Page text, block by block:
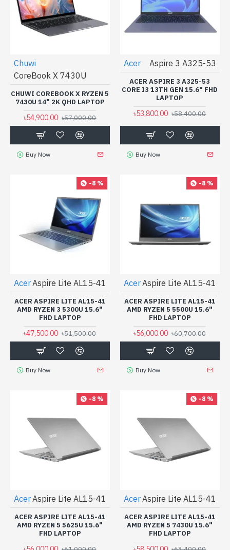
Chuwi
CoreBook X 7430U
CHUWI COREBOOK X RYZEN 5
7430U 14" 2K QHD LAPTOP
৳54,900.00 ৳57,000.00
Buy Now
Acer Aspire 3 A325-53
ACER ASPIRE 3 A325-53
CORE I3 13TH GEN 15.6" FHD
LAPTOP
৳53,800.00 ৳58,400.00
Buy Now
-8 %
AcerAspire Lite AL15-41
ACER ASPIRE LITE AL15-41
AMD RYZEN 3 5300U 15.6"
FHD LAPTOP
৳47,500.00 ৳51,500.00
Buy Now
-8 %
AcerAspire Lite AL15-41
ACER ASPIRE LITE AL15-41
AMD RYZEN 5 5500U 15.6"
FHD LAPTOP
৳56,000.00 ৳60,700.00
Buy Now
-8 %
AcerAspire Lite AL15-41
ACER ASPIRE LITE AL15-41
AMD RYZEN 5 5625U 15.6"
FHD LAPTOP
-8 %
AcerAspire Lite AL15-41
ACER ASPIRE LITE AL15-41
AMD RYZEN 5 7430U 15.6"
FHD LAPTOP